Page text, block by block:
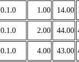
0.1.0 1.00 14.00
0.1.0 2.00 44.00
0.1.0 4.00 43.00